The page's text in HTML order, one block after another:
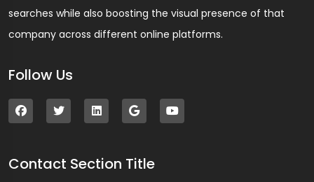
searches while also boosting the visual presence of that
company across different online platforms.
Follow Us
Contact Section Title